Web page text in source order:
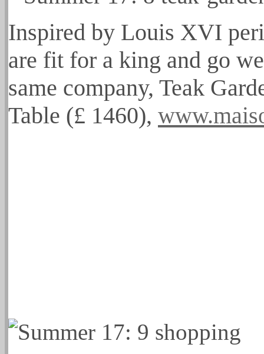
Inspired by Louis XVI
are fit for a king and go
same company, Teak
Table (£ 1460),